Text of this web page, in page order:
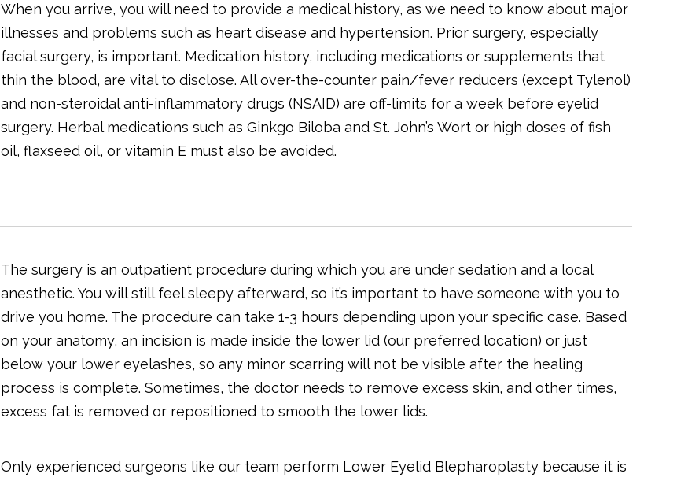
When you arrive, you will need to provide a medical history, as we need to know about major
illnesses and problems such as heart disease and hypertension. Prior surgery, especially
facial surgery, is important. Medication history, including medications or supplements that
thin the blood, are vital to disclose. All over-the-counter pain/fever reducers (except Tylenol)
and non-steroidal anti-inflammatory drugs (NSAID) are off-limits for a week before eyelid
surgery. Herbal medications such as Ginkgo Biloba and St. John’s Wort or high doses of fish
oil, flaxseed oil, or vitamin E must also be avoided.
The surgery is an outpatient procedure during which you are under sedation and a local
anesthetic. You will still feel sleepy afterward, so it’s important to have someone with you to
drive you home. The procedure can take 1-3 hours depending upon your specific case. Based
on your anatomy, an incision is made inside the lower lid (our preferred location) or just
below your lower eyelashes, so any minor scarring will not be visible after the healing
process is complete. Sometimes, the doctor needs to remove excess skin, and other times,
excess fat is removed or repositioned to smooth the lower lids.
Only experienced surgeons like our team perform Lower Eyelid Blepharoplasty because it is